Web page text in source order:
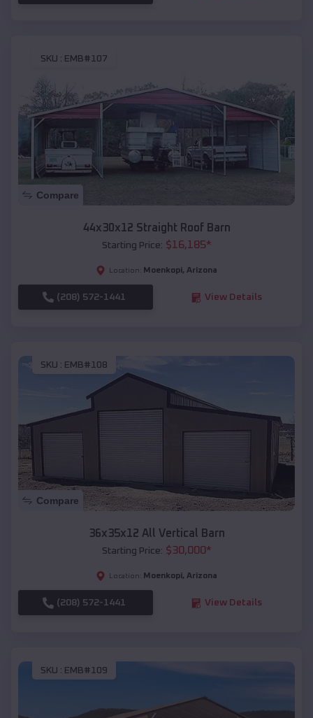
SKU : EMB#107
Compare
44x30x12 Straight Roof Barn
Starting Price: $16,185*
Location: Moenkopi, Arizona
(208) 572-1441 View Details
SKU : EMB#108
Compare
36x35x12 All Vertical Barn
Starting Price: $30,000*
Location: Moenkopi, Arizona
(208) 572-1441 View Details
SKU : EMB#109